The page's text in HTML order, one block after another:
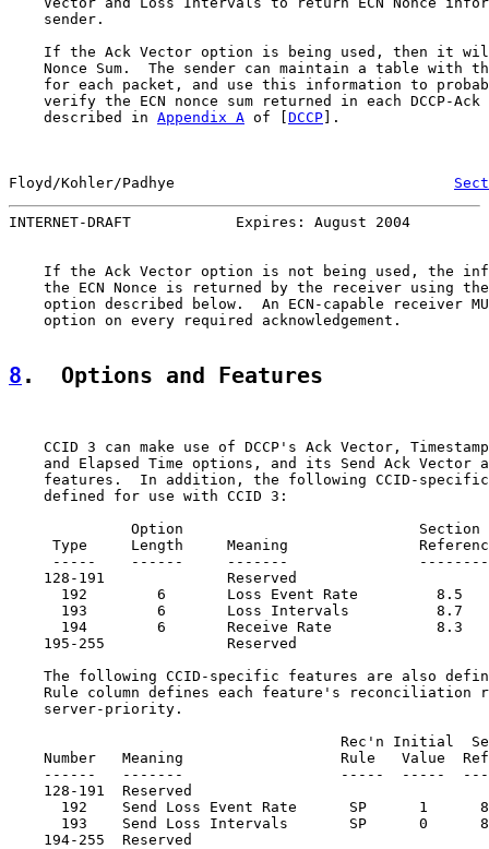
    sender.
If the Ack Vector option is being used, then it
Nonce Sum.  The sender can maintain a table with
for each packet, and use this information to
verify the ECN nonce sum returned in each DCCP-Ack
    described in
Appendix A of [ DCCP ].
Floyd/Kohler/Padhye
INTERNET-DRAFT            Expires: August 2004
If the Ack Vector option is not being used, the
the ECN Nonce is returned by the receiver using
option described below.  An ECN-capable receiver
    option on every required acknowledgement.
8 .  Options and Features
CCID 3 can make use of DCCP's Ack Vector,
and Elapsed Time options, and its Send Ack Vector
features.  In addition, the following CCID-
    defined for use with CCID 3:
              Option                           Section
Type     Length     Meaning
-----    ------     -------
    128-191              Reserved
      192        6       Loss Event Rate         8.5
      193        6       Loss Intervals          8.7
      194        6       Receive Rate            8.3
    195-255              Reserved
The following CCID-specific features are also
Rule column defines each feature's reconciliation
    server-priority.
Rec'n Initial
Number   Meaning                  Rule   Value
------   -------                  -----  -----
    128-191  Reserved
192    Send Loss Event Rate      SP      1
193    Send Loss Intervals       SP      0
    194-255  Reserved